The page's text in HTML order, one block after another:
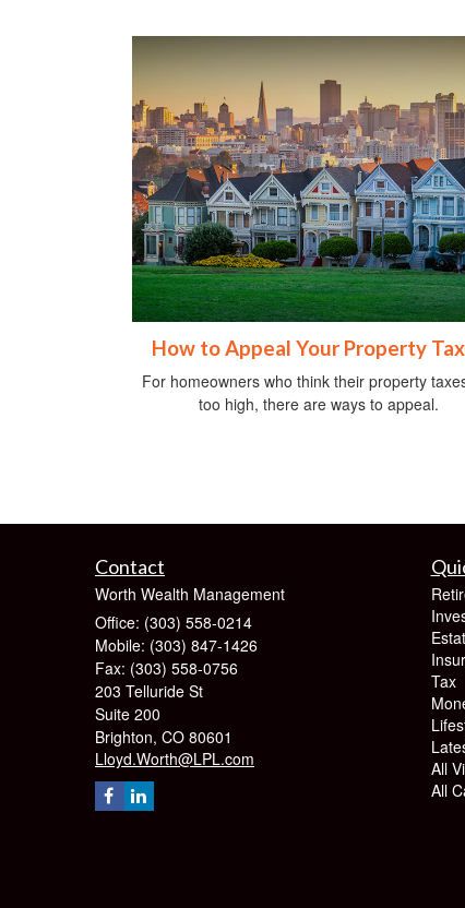
How to Appeal Your Property
For homeowners who think their property
too high, there are ways to appeal.
Contact
Worth Wealth Management
Office: (303) 558-0214
Mobile: (303) 847-1426
Fax: (303) 558-0756
203 Telluride St
Suite 200
Brighton, CO 80601
Lloyd.Worth@LPL.com
Tax
All
All